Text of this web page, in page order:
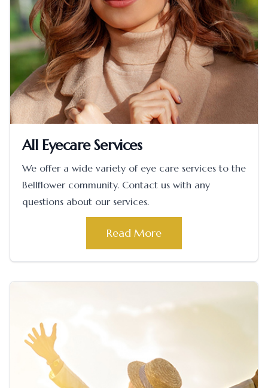
All Eyecare Services
We offer a wide variety of eye care services to the
Bellflower community. Contact us with any
questions about our services.
Read More